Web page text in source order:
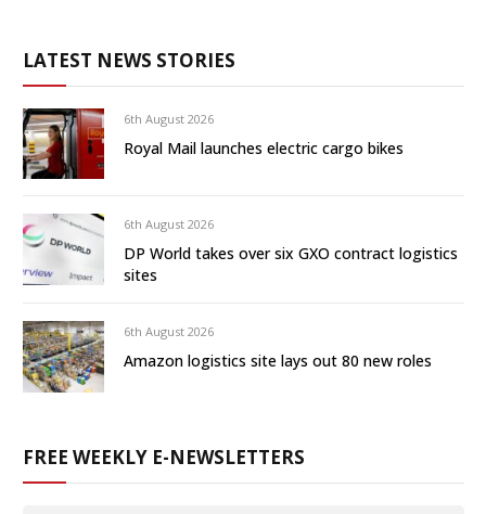
LATEST NEWS STORIES
6th August 2026
Royal Mail launches electric cargo bikes
6th August 2026
DP World takes over six GXO contract logistics
sites
6th August 2026
Amazon logistics site lays out 80 new roles
FREE WEEKLY E-NEWSLETTERS